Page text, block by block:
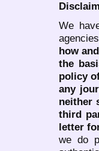
We
how
the
policy
any
neither
third
letter
we do